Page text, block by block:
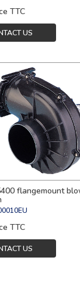
TTC
US
flangemount
TTC
US